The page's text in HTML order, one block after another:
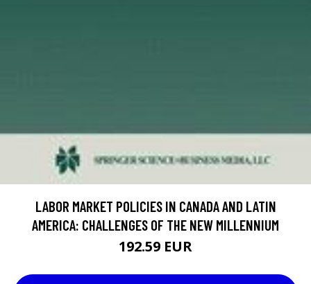
LABOR MARKET POLICIES IN CANADA AND LATIN
AMERICA: CHALLENGES OF THE NEW MILLENNIUM
192.59 EUR